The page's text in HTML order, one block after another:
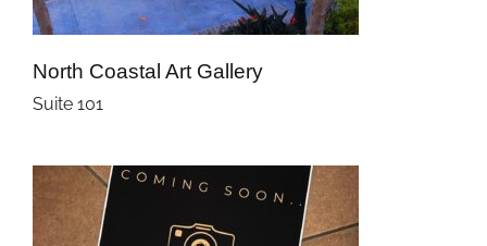
North Coastal Art Gallery
Suite 101